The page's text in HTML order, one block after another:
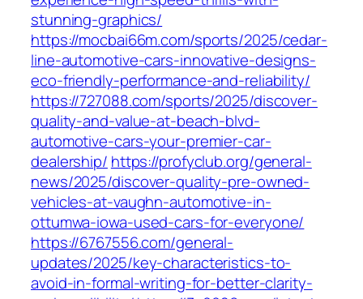
stunning-graphics/
https://mocbai66m.com/sports/2025/cedar-
line-automotive-cars-innovative-designs-
eco-friendly-performance-and-reliability/
https://727088.com/sports/2025/discover-
quality-and-value-at-beach-blvd-
automotive-cars-your-premier-car-
dealership/ https://profyclub.org/general-
news/2025/discover-quality-pre-owned-
vehicles-at-vaughn-automotive-in-
ottumwa-iowa-used-cars-for-everyone/
https://6767556.com/general-
updates/2025/key-characteristics-to-
avoid-in-formal-writing-for-better-clarity-